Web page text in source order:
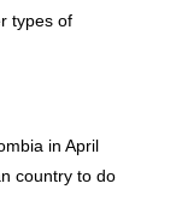
types of
in April
country to do